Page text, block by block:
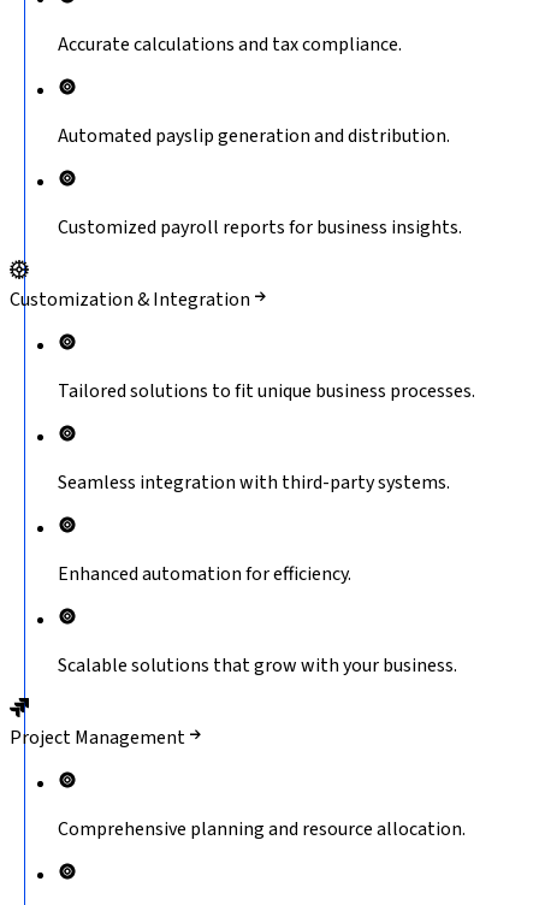
Accurate calculations and tax compliance.
Automated payslip generation and distribution.
Customized payroll reports for business insights.
Customization & Integration
Tailored solutions to fit unique business processes.
Seamless integration with third-party systems.
Enhanced automation for efficiency.
Scalable solutions that grow with your business.
Project Management
Comprehensive planning and resource allocation.